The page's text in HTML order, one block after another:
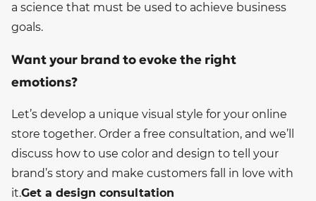
a science that must be used to achieve business
goals.
Want your brand to evoke the right
emotions?
Let’s develop a unique visual style for your online
store together. Order a free consultation, and we’ll
discuss how to use color and design to tell your
brand’s story and make customers fall in love with
it.Get a design consultation